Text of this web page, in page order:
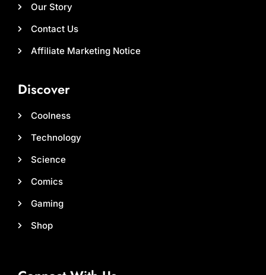
Our Story
Contact Us
Affiliate Marketing Notice
Discover
Coolness
Technology
Science
Comics
Gaming
Shop